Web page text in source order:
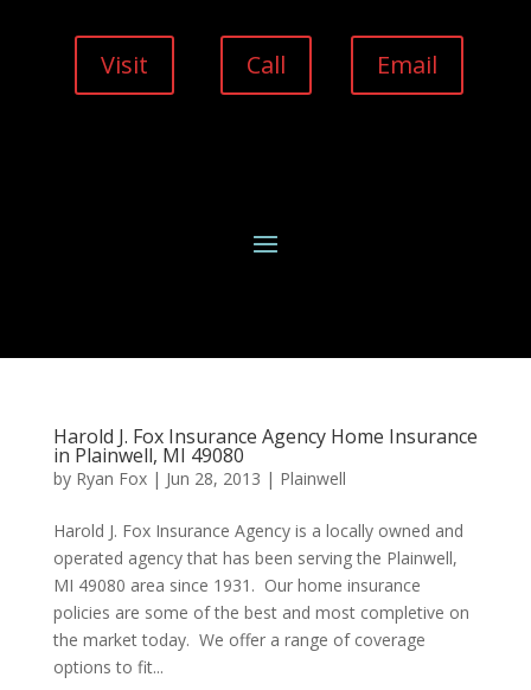
Visit Call Email
Harold J. Fox Insurance Agency Home Insurance
in Plainwell, MI 49080
by Ryan Fox| Jun 28, 2013 | Plainwell
Harold J. Fox Insurance Agency is a locally owned and
operated agency that has been serving the Plainwell,
MI 49080 area since 1931. Our home insurance
policies are some of the best and most completive on
the market today. We offer a range of coverage
options to fit...